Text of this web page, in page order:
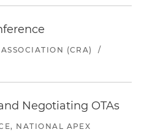
(CRA)
/
Negotiating OTAs
NATIONAL APEX